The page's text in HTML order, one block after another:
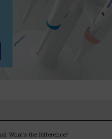
What’s the Difference?